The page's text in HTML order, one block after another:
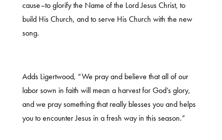
cause–to glorify the Name of the Lord Jesus Christ, to
build His Church, and to serve His Church with the new
song.
Adds Ligertwood, “We pray and believe that all of our
labor sown in faith will mean a harvest for God’s glory,
and we pray something that really blesses you and helps
you to encounter Jesus in a fresh way in this season.”